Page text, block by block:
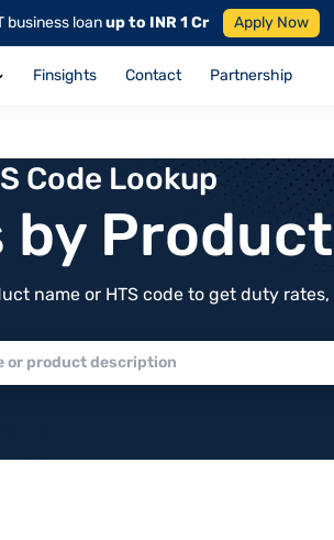
business loanup to INR 1 Cr Apply Now
Finsights Contact Partnership
Code Lookup
by
name or HTS code to get duty